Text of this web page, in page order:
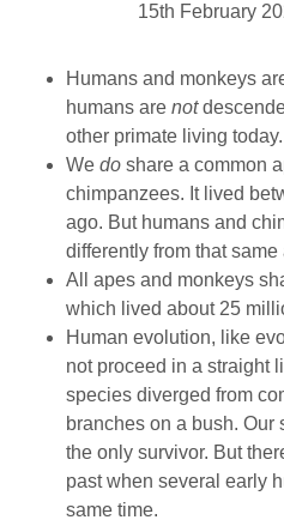
15th February
Humans and monkeys
humans are not
other primate living today.
We do share a common
chimpanzees. It lived
ago. But humans and
differently from that same
All apes and monkeys
which lived about 25
Human evolution, like
not proceed in a straight
species diverged from
branches on a bush. Our
the only survivor. But
past when several early
same time.